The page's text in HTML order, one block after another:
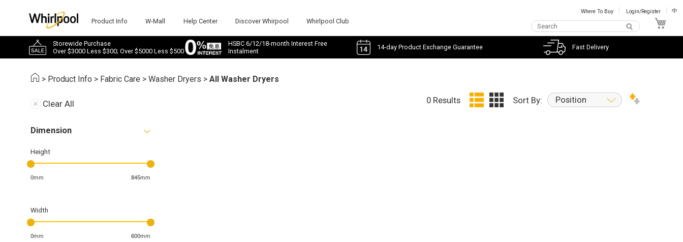
Product Info W-Mall Help Center Discover Whirpool Whirlpool Club
Where To Buy Login/Register 中
Storewide Purchase
Over $3000 Less $300; Over $5000 Less $500
HSBC 6/12/18-month Interest Free
Instalment
14-day Product Exchange Guarantee Fast Delivery
> Product Info > Fabric Care >Washer Dryers >All Washer Dryers
Clear All
Dimension
Height
0mm 845mm
Width
0mm 600mm
0 Results Sort By: Position